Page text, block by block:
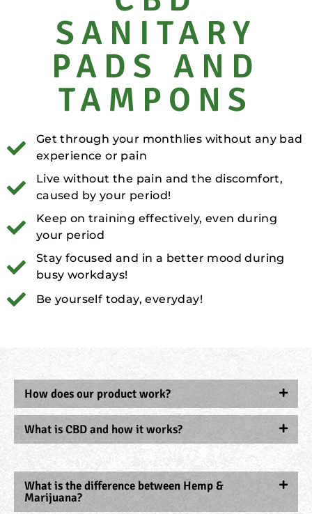
SANITARY
PADS AND
TAMPONS
Get through your monthlies without any bad
experience or pain
Live without the pain and the discomfort,
caused by your period!
Keep on training effectively, even during
your period
Stay focused and in a better mood during
busy workdays!
Be yourself today, everyday!
How does our product work?
What is CBD and how it works?
What is the difference between Hemp &
Marijuana?